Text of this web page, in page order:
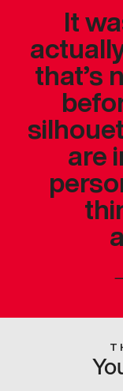
It
that’s
are